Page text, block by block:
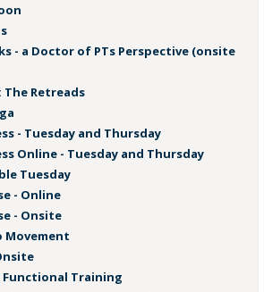
- a Doctor of PTs Perspective (onsite
Retreads
- Tuesday and Thursday
Online - Tuesday and Thursday
Tuesday
- Online
- Onsite
Functional Training